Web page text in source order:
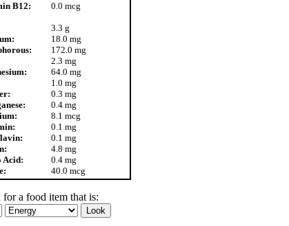
B12:
Acid:
0.0 mcg
3.3 g
18.0 mg
172.0 mg
2.3 mg
64.0 mg
1.0 mg
0.3 mg
0.4 mg
8.1 mcg
0.1 mg
0.1 mg
4.8 mg
0.4 mg
40.0 mcg
for a food item that is: